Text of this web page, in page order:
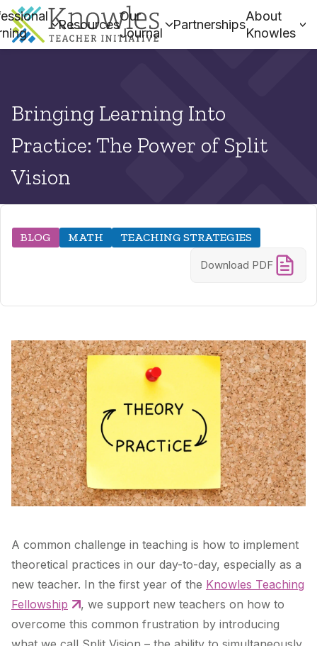
Resources
Our
Journal
Partnerships
About
Knowles
Bringing Learning Into
Practice: The Power of Split
Vision
BLOG MATH TEACHING STRATEGIES
Download PDF
A common challenge in teaching is how to implement
theoretical practices in our day-to-day, especially as a
new teacher. In the first year of the Knowles Teaching
Fellowship
, we support new teachers on how to
overcome this common frustration by introducing